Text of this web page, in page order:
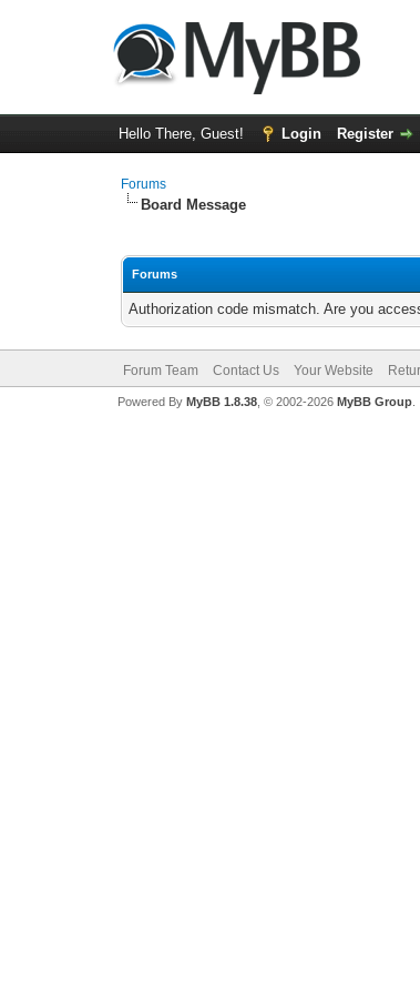
Hello There, Guest! Login Register
Forums
Board Message
Forums
Authorization code mismatch. Are you
Forum Team Contact Us Your Website
Powered By MyBB 1.8.38, © 2002-2026 MyBB Group.